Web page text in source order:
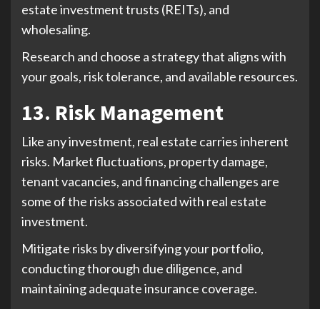
estate investment trusts (REITs), and
wholesaling.
Research and choose a strategy that aligns with
your goals, risk tolerance, and available resources.
13. Risk Management
Like any investment, real estate carries inherent
risks. Market fluctuations, property damage,
tenant vacancies, and financing challenges are
some of the risks associated with real estate
investment.
Mitigate risks by diversifying your portfolio,
conducting thorough due diligence, and
maintaining adequate insurance coverage.